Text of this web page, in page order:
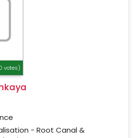
votes)
- Root Canal &